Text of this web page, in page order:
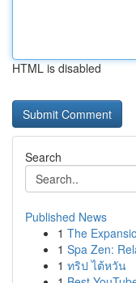
HTML is disabled
Search
Published News
1 The
1 Spa Zen:
1 ทริป ไต้หวัน